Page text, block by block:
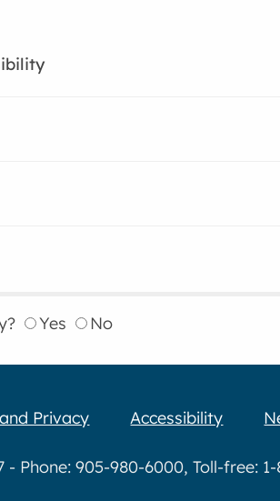
Yes No
Privacy Accessibility
Phone: 905-980-6000, Toll-free: 1-